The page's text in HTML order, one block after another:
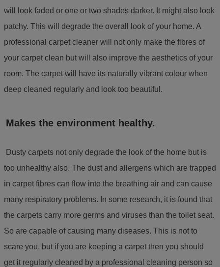
will look faded or one or two shades darker. It might also look
patchy. This will degrade the overall look of your home. A
professional carpet cleaner will not only make the fibres of
your carpet clean but will also improve the aesthetics of your
room. The carpet will have its naturally vibrant colour when
deep cleaned regularly and look too beautiful.
Makes the environment healthy.
Dusty carpets not only degrade the look of the home but is
too unhealthy also. The dust and allergens which are trapped
in carpet fibres can flow into the breathing air and can cause
many respiratory problems. In some research, it is found that
the carpets carry more germs and viruses than the toilet seat.
So are capable of causing many diseases. This is not to
scare you, but if you are keeping a carpet then you should
get it regularly cleaned by a professional cleaning person so